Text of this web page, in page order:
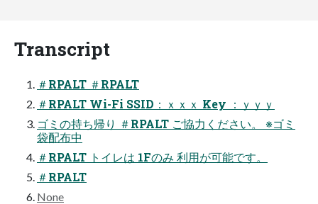
Transcript
＃RPALT ＃RPALT
＃RPALT Wi-Fi SSID：ｘｘｘ Key ：ｙｙｙ
ゴミの持ち帰り ＃RPALT ご協力ください。 ※ゴミ
袋配布中
＃RPALT トイレは 1Fのみ 利用が可能です。
＃RPALT
None